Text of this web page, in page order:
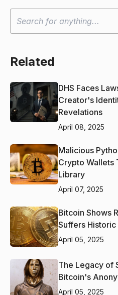
Related
DHS Faces
Creator's
Revelations
April 08, 2025
Malicious
Crypto Wallets
Library
April 07, 2025
Bitcoin Shows
Suffers
April 05, 2025
The Legacy of
Bitcoin's
April 05, 2025